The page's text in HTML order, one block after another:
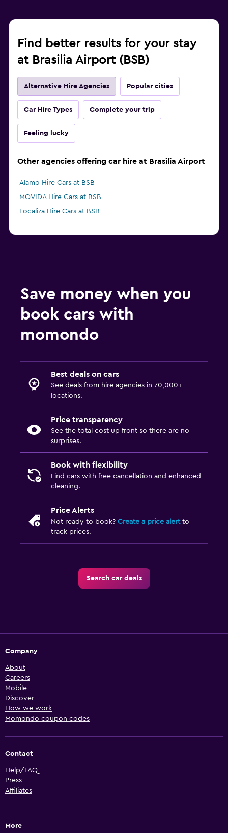
Find better results for your stay
at Brasilia Airport (BSB)
Alternative Hire Agencies Popular cities
Car Hire Types Complete your trip
Feeling lucky
Other agencies offering car hire at Brasilia Airport
Alamo Hire Cars at BSB
MOVIDA Hire Cars at BSB
Localiza Hire Cars at BSB
Save money when you
book cars with
momondo
Best deals on cars
See deals from hire agencies in 70,000+
locations.
Price transparency
See the total cost up front so there are no
surprises.
Book with flexibility
Find cars with free cancellation and enhanced
cleaning.
Price Alerts
Not ready to book? Create a price alertto
track prices.
Search car deals
Company
About
Careers
Mobile
Discover
How we work
Momondo coupon codes
Contact
Help/FAQ
Press
Affiliates
More